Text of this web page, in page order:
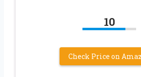
10
Check Price on